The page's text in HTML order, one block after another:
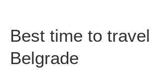
Best time to
Belgrade